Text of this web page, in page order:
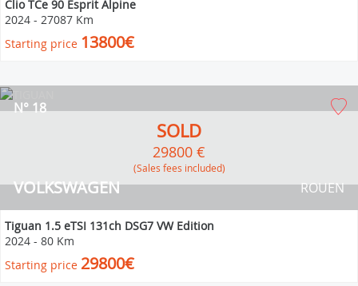
Clio TCe 90 Esprit Alpine
2024 - 27087 Km
Starting price 13800€
VOLKSWAGEN
N° 18
ROUEN
SOLD
29800 €
(Sales fees included)
Tiguan 1.5 eTSI 131ch DSG7 VW Edition
2024 - 80 Km
Starting price 29800€